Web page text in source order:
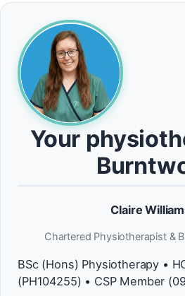
Your
Claire
Chartered Physiotherapist &
BSc (Hons) Physiotherapy •
(PH104255) • CSP Member